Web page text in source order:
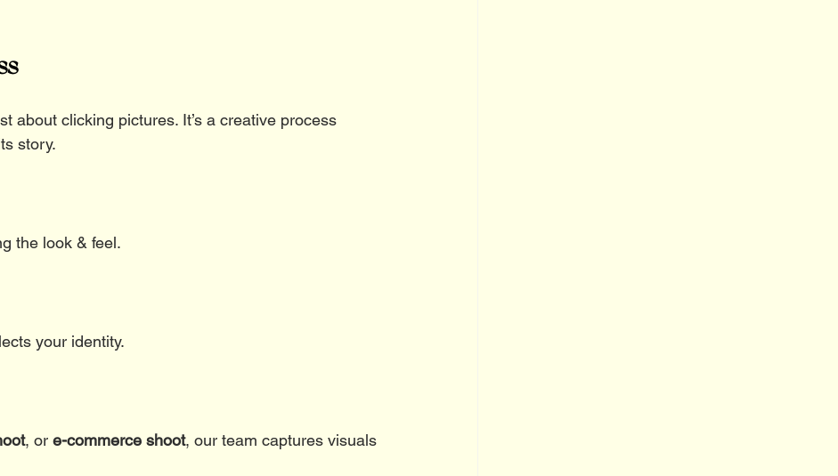
about clicking pictures. It’s a creative process
story.
the look & feel.
your identity.
, or e-commerce shoot, our team captures visuals